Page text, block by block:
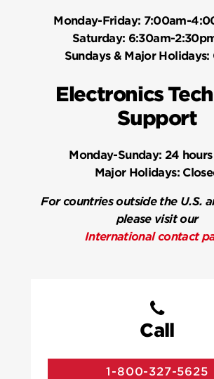
Monday-Friday: 7:00am-
Saturday: 6:30am-
Sundays & Major Holidays:
Electronics
Support
Monday-Sunday: 24
Major Holidays:
For countries outside the U.S.
please visit our
International contact
Call
1-800-327-5625